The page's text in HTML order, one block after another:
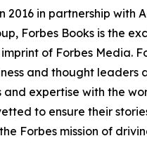
2016 in partnership with
Forbes Books is the
of Forbes Media.
and thought leaders
and expertise with the
to ensure their
Forbes mission of